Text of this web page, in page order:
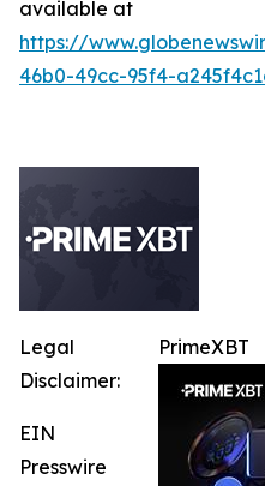
available at
https://
46b0-49cc-95f4-
PrimeXBT
Legal
Disclaimer:
EIN
Presswire